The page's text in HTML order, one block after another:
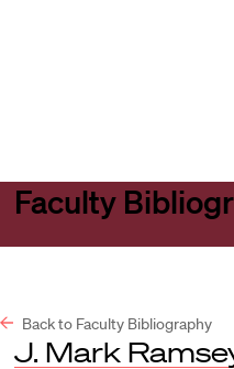
Faculty
Back to Faculty Bibliography
J. Mark